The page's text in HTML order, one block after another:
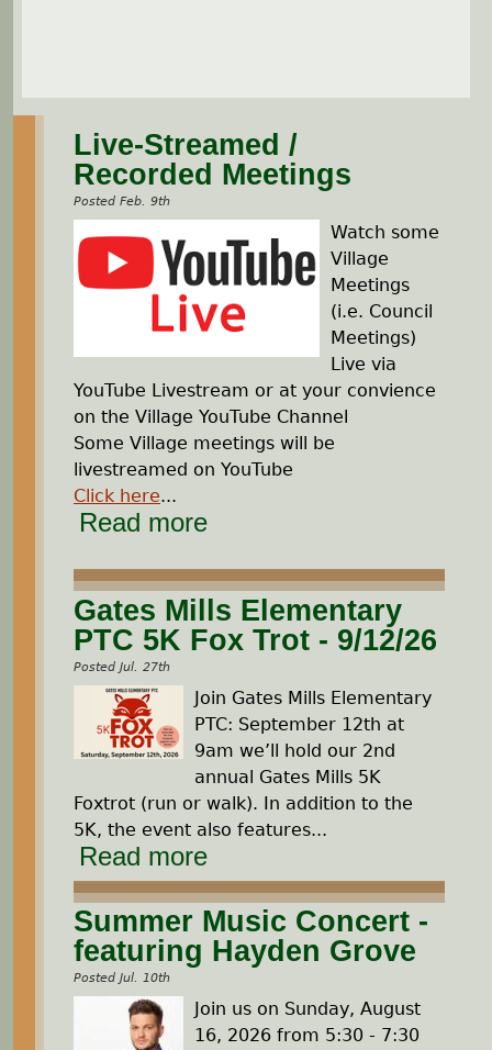
Live-Streamed /
Recorded Meetings
Posted Feb. 9th
Watch some
Village
Meetings
(i.e. Council
Meetings)
Live via
YouTube Livestream or at your convience
on the Village YouTube Channel
Some Village meetings will be
livestreamed on YouTube
Click here...
Read more
Gates Mills Elementary
PTC 5K Fox Trot - 9/12/26
Posted Jul. 27th
Join Gates Mills Elementary
PTC: September 12th at
9am we’ll hold our 2nd
annual Gates Mills 5K
Foxtrot (run or walk). In addition to the
5K, the event also features...
Read more
Summer Music Concert -
featuring Hayden Grove
Posted Jul. 10th
Join us on Sunday, August
16, 2026 from 5:30 - 7:30